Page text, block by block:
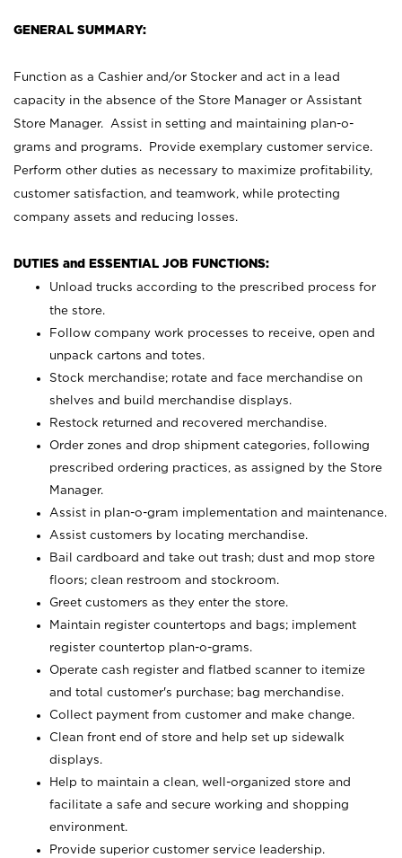
GENERAL SUMMARY:
Function as a Cashier and/or Stocker and act in a lead
capacity in the absence of the Store Manager or Assistant
Store Manager. Assist in setting and maintaining plan-o-
grams and programs. Provide exemplary customer service.
Perform other duties as necessary to maximize profitability,
customer satisfaction, and teamwork, while protecting
company assets and reducing losses.
DUTIES and ESSENTIAL JOB FUNCTIONS:
Unload trucks according to the prescribed process for
the store.
Follow company work processes to receive, open and
unpack cartons and totes.
Stock merchandise; rotate and face merchandise on
shelves and build merchandise displays.
Restock returned and recovered merchandise.
Order zones and drop shipment categories, following
prescribed ordering practices, as assigned by the Store
Manager.
Assist in plan-o-gram implementation and maintenance.
Assist customers by locating merchandise.
Bail cardboard and take out trash; dust and mop store
floors; clean restroom and stockroom.
Greet customers as they enter the store.
Maintain register countertops and bags; implement
register countertop plan-o-grams.
Operate cash register and flatbed scanner to itemize
and total customer's purchase; bag merchandise.
Collect payment from customer and make change.
Clean front end of store and help set up sidewalk
displays.
Help to maintain a clean, well-organized store and
facilitate a safe and secure working and shopping
environment.
Provide superior customer service leadership.